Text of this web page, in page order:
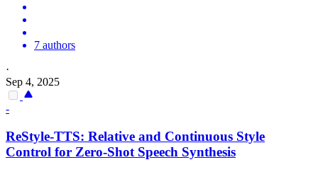
7 authors
·
Sep 4, 2025
-
ReStyle-TTS: Relative and Continuous Style
Control for Zero-Shot Speech Synthesis